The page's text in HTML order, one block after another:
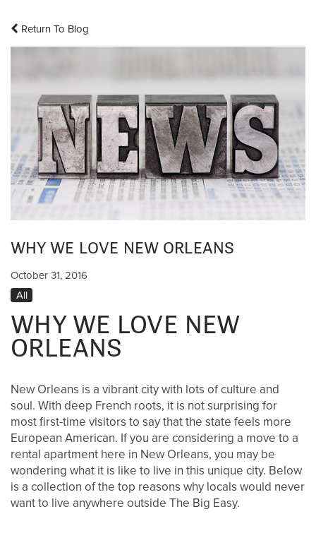
Return To Blog
WHY WE LOVE NEW ORLEANS
October 31, 2016
All
WHY WE LOVE NEW
ORLEANS
New Orleans is a vibrant city with lots of culture and
soul. With deep French roots, it is not surprising for
most first-time visitors to say that the state feels more
European American. If you are considering a move to a
rental apartment here in New Orleans, you may be
wondering what it is like to live in this unique city. Below
is a collection of the top reasons why locals would never
want to live anywhere outside The Big Easy.